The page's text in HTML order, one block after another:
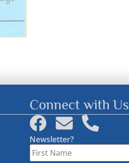
Connect with Us
Newsletter?
First
Name *